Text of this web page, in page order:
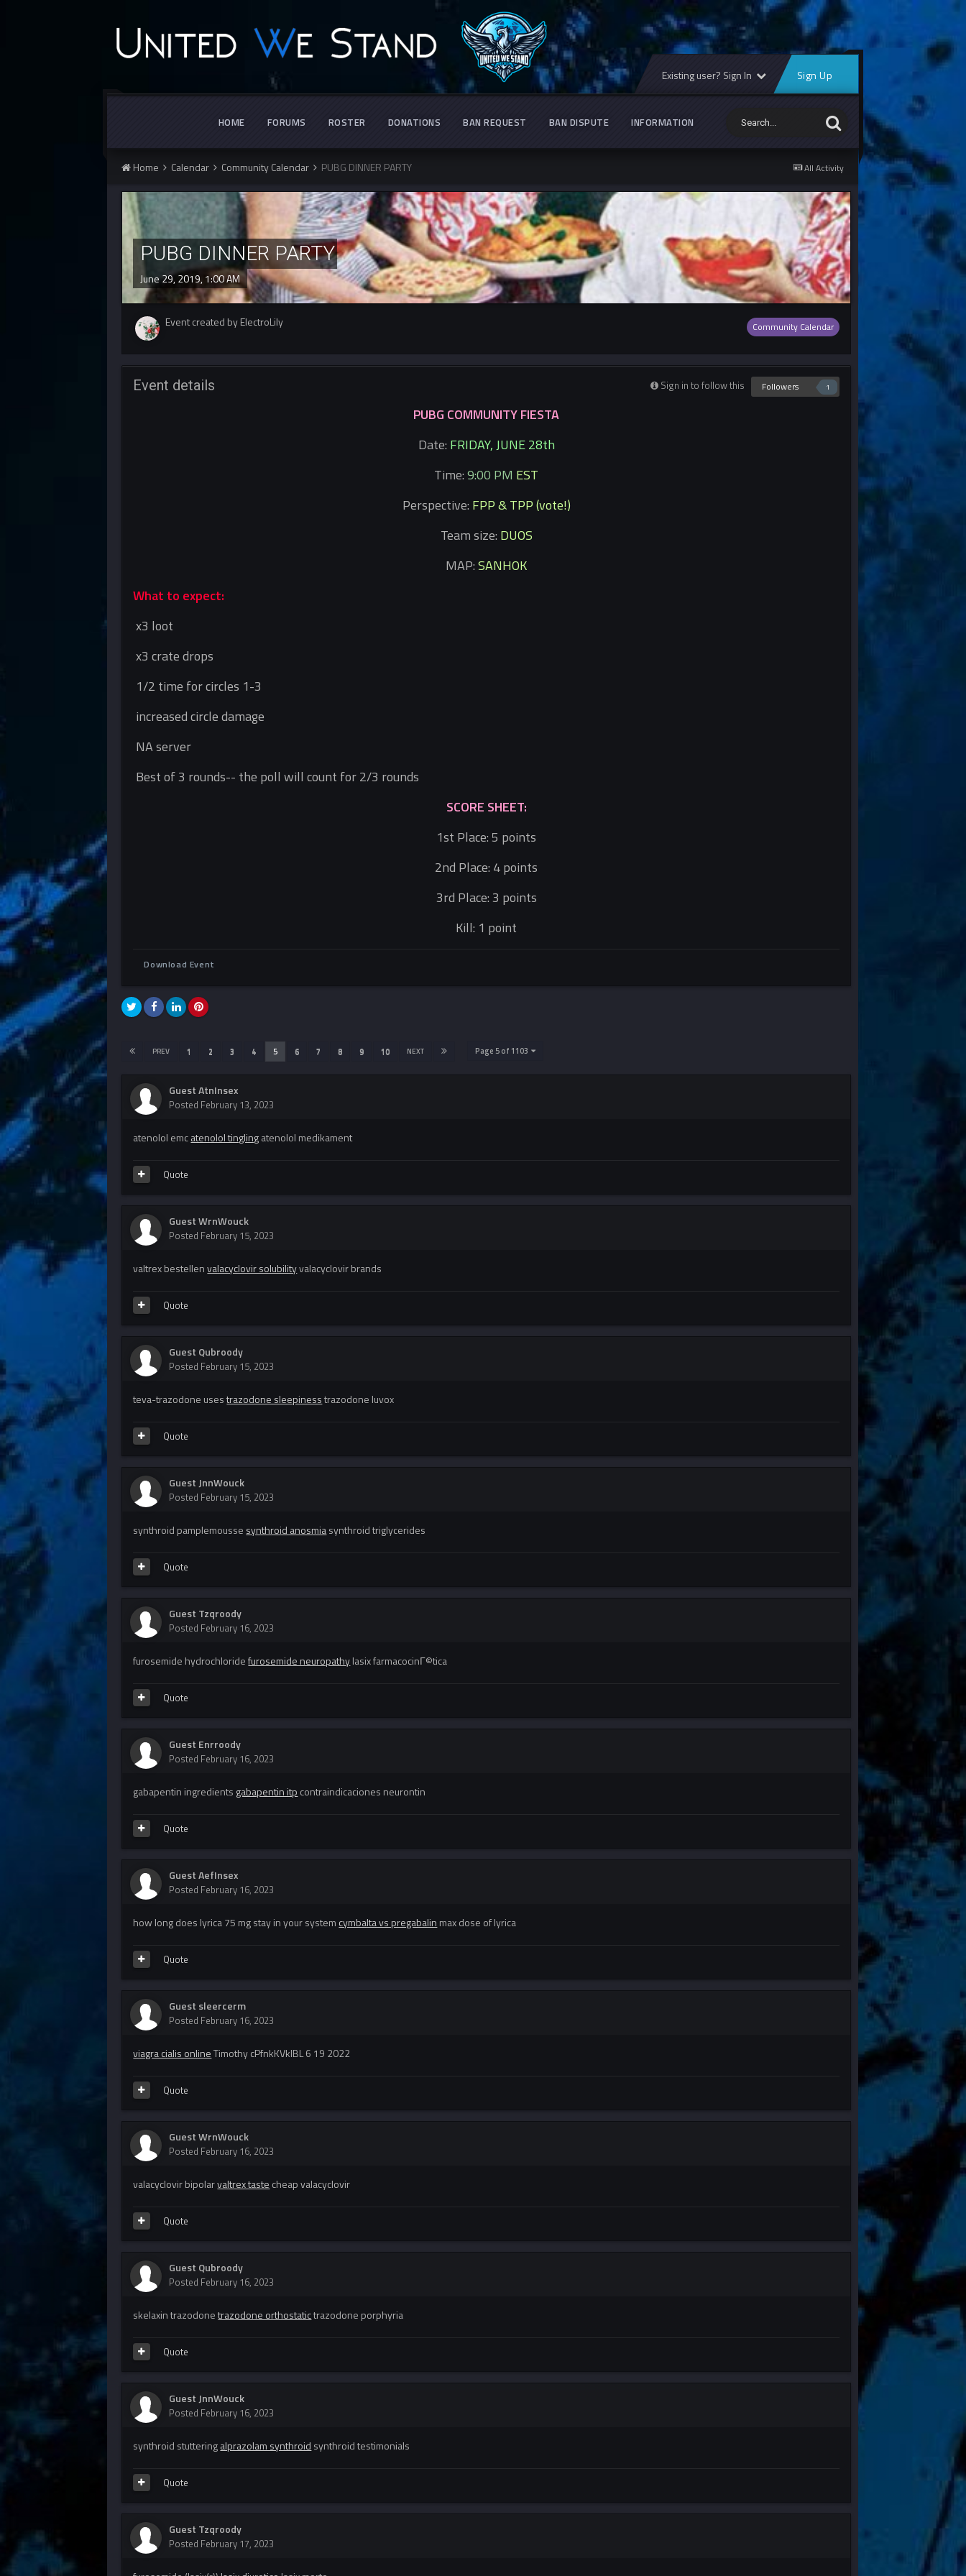
Existing user? Sign In Sign Up
HOME FORUMS ROSTER DONATIONS BAN REQUEST BAN DISPUTE INFORMATION
All Activity
Home Calendar Community Calendar PUBG DINNER PARTY
PUBG DINNER PARTY
June 29, 2019, 1:00 AM
Community Calendar
Event created by ElectroLily
Sign in to follow this Followers 1
Event details
PUBG COMMUNITY FIESTA
Date: FRIDAY, JUNE 28th
Time:9:00 PM EST
Perspective: FPP & TPP (vote!)
Team size: DUOS
MAP:SANHOK
What to expect:
x3 loot
x3 crate drops
1/2 time for circles 1-3
increased circle damage
NA server
Best of 3 rounds-- the poll will count for 2/3 rounds
SCORE SHEET:
1st Place: 5 points
2nd Place: 4 points
3rd Place: 3 points
Kill: 1 point
Download Event
PREV 1 2 3 4 5 6 7 8 9 10 NEXT Page 5 of 1103
Guest AtnInsex
Posted February 13, 2023
atenolol emcatenolol tinglingatenolol medikament
Quote
Guest WrnWouck
Posted February 15, 2023
valtrex bestellenvalacyclovir solubilityvalacyclovir brands
Quote
Guest Qubroody
Posted February 15, 2023
teva-trazodone usestrazodone sleepinesstrazodone luvox
Quote
Guest JnnWouck
Posted February 15, 2023
synthroid pamplemousse synthroid anosmiasynthroid triglycerides
Quote
Guest Tzqroody
Posted February 16, 2023
furosemide hydrochloridefurosemide neuropathylasix farmacocinГ©tica
Quote
Guest Enrroody
Posted February 16, 2023
gabapentin ingredients gabapentin itp contraindicaciones neurontin
Quote
Guest AefInsex
Posted February 16, 2023
how long does lyrica 75 mg stay in your system cymbalta vs pregabalin max dose of lyrica
Quote
Guest sleercerm
Posted February 16, 2023
viagra cialis onlineTimothy cPfnkKVklBL 6 19 2022
Quote
Guest WrnWouck
Posted February 16, 2023
valacyclovir bipolarvaltrex taste cheap valacyclovir
Quote
Guest Qubroody
Posted February 16, 2023
skelaxin trazodonetrazodone orthostatictrazodone porphyria
Quote
Guest JnnWouck
Posted February 16, 2023
synthroid stutteringalprazolam synthroid synthroid testimonials
Quote
Guest Tzqroody
Posted February 17, 2023